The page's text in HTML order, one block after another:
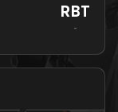
RBT
-